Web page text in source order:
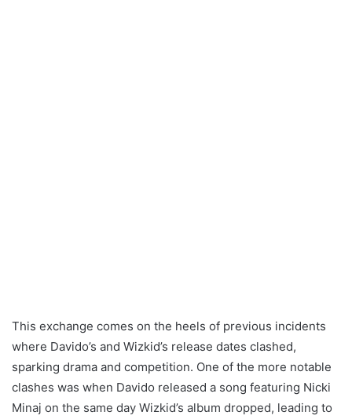
This exchange comes on the heels of previous incidents
where Davido’s and Wizkid’s release dates clashed,
sparking drama and competition. One of the more notable
clashes was when Davido released a song featuring Nicki
Minaj on the same day Wizkid’s album dropped, leading to